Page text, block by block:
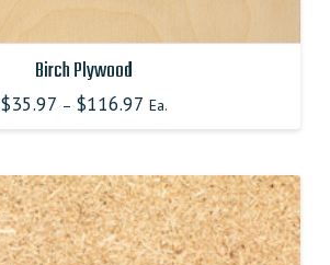
Birch Plywood
$35.97 – $116.97 Ea.